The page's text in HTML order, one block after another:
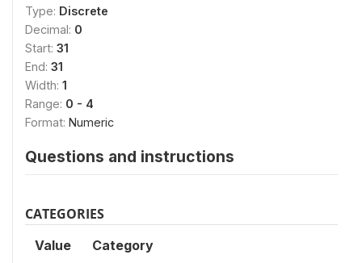
Type: Discrete
Decimal: 0
Start: 31
End: 31
Width: 1
Range: 0 - 4
Format: Numeric
Questions and instructions
CATEGORIES
Value Category